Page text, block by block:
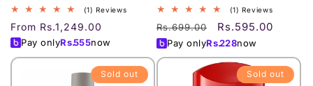
(1) Reviews1
Regular
price
From Rs.1,249.00
Pay onlyRs.555now
(1) Reviews1
Regular
price
Rs.699.00
Sale
price
Rs.595.00
Pay onlyRs.228now
Sold out Sold out